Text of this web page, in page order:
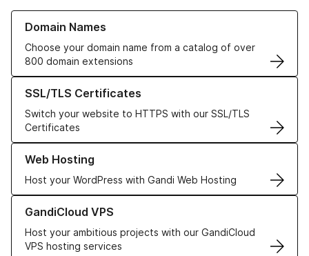
Domain Names
Choose your domain name from a catalog of over
800 domain extensions
Learn more about our Domain Names
SSL/TLS Certificates
Switch your website to HTTPS with our SSL/TLS
Certificates
Learn more about our SSL/TLS Certificates
Web Hosting
Host your WordPress with Gandi Web Hosting
Learn more about our Web Hosting solutions
GandiCloud VPS
Host your ambitious projects with our GandiCloud
VPS hosting services
Learn more about GandiCloud VPS